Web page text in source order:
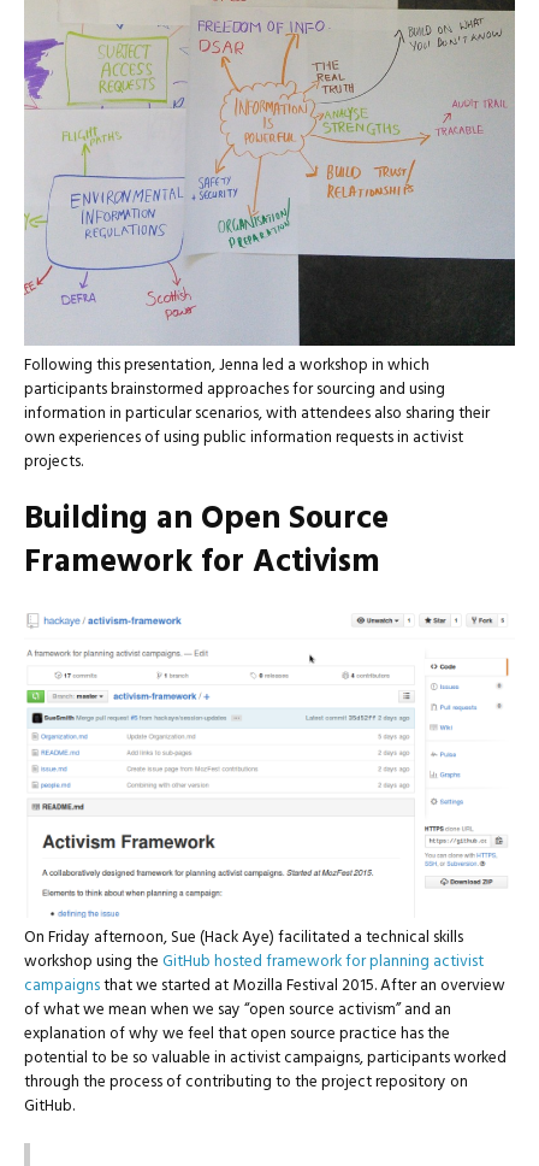
Following this presentation, Jenna led a workshop in which
participants brainstormed approaches for sourcing and using
information in particular scenarios, with attendees also sharing their
own experiences of using public information requests in activist
projects.
Building an Open Source
Framework for Activism
On Friday afternoon, Sue (Hack Aye) facilitated a technical skills
workshop using theGitHub hosted framework for planning activist
campaignsthat we started at Mozilla Festival 2015. After an overview
of what we mean when we say “open source activism” and an
explanation of why we feel that open source practice has the
potential to be so valuable in activist campaigns, participants worked
through the process of contributing to the project repository on
GitHub.